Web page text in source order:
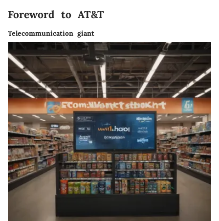
Foreword to AT&T
Telecommunication giant